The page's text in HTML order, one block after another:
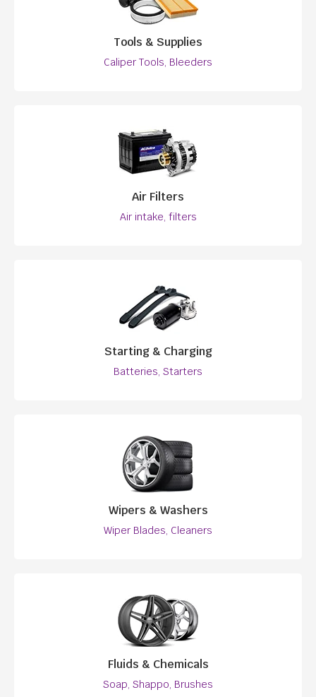
Tools & Supplies
Caliper Tools, Bleeders
Air Filters
Air intake, filters
Starting & Charging
Batteries, Starters
Wipers & Washers
Wiper Blades, Cleaners
Fluids & Chemicals
Soap, Shappo, Brushes